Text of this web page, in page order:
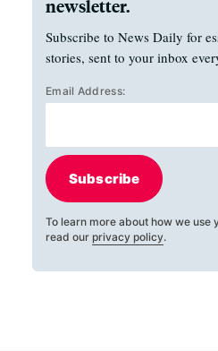
newsletter.
Subscribe to News Daily for
stories, sent to your inbox
Email Address:
Subscribe
To learn more about how we use
read our privacy policy.